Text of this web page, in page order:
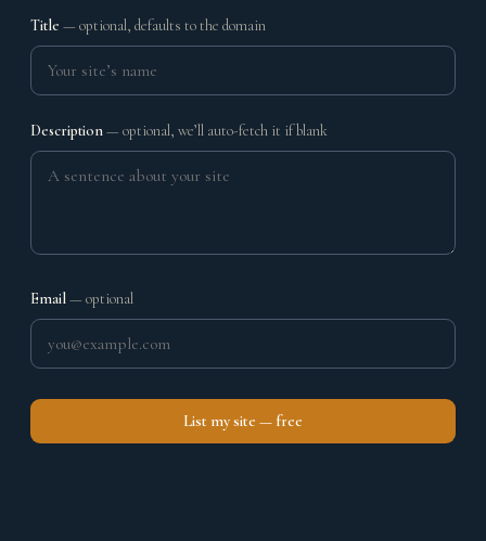
Title — optional, defaults to the domain
Description— optional, we’ll auto-fetch it if blank
Email— optional
List my site — free